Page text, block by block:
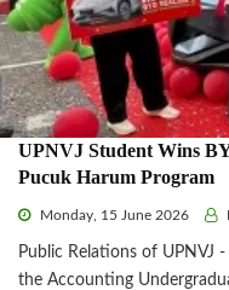
UPNVJ Student Wins
Pucuk Harum Program
Monday, 15 June 2026
Public Relations of UPNVJ
the Accounting